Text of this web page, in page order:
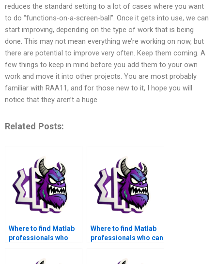
reduces the standard setting to a lot of cases where you want
to do “functions-on-a-screen-ball”. Once it gets into use, we can
start improving, depending on the type of work that is being
done. This may not mean everything we’re working on now, but
there are potential to improve very often. Keep them coming. A
few things to keep in mind before you add them to your own
work and move it into other projects. You are most probably
familiar with RAA11, and for those new to it, I hope you will
notice that they aren’t a huge
Related Posts:
Where to find Matlab
professionals who
Where to find Matlab
professionals who can